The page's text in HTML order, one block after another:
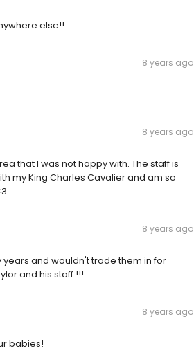
else!!
8 years ago
8 years ago
that I was not happy with. The staff is
my King Charles Cavalier and am so
8 years ago
years and wouldn't trade them in for
and his staff !!!
8 years ago
babies!